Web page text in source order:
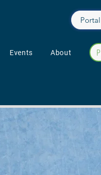
Portal
Events About